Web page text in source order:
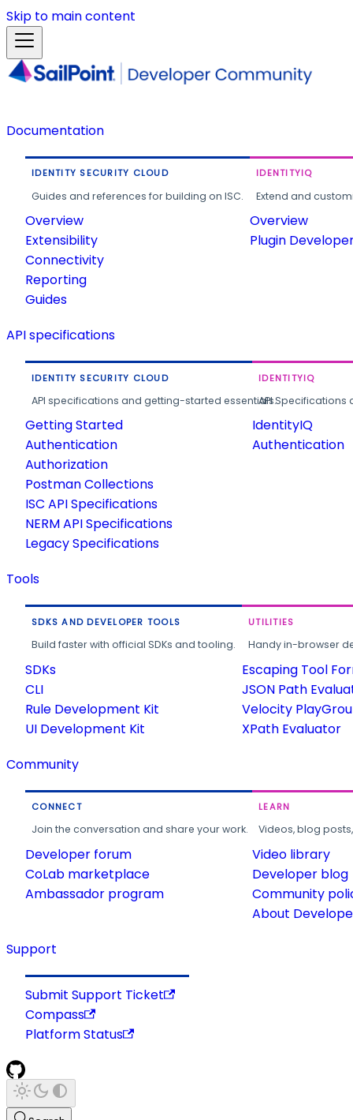
Skip to main content
Documentation
IDENTITY SECURITY CLOUD
Guides and references for building on ISC.
Overview
Extensibility
Connectivity
Reporting
Guides
IDENTITYIQ
Extend and
Overview
Plugin
API specifications
IDENTITY SECURITY CLOUD
API specifications and getting-started essentials.
Getting Started
Authentication
Authorization
Postman Collections
ISC API Specifications
NERM API Specifications
Legacy Specifications
IDENTITYIQ
API
IdentityIQ
Authentication
Tools
SDKS AND DEVELOPER TOOLS
Build faster with official SDKs and tooling.
SDKs
CLI
Rule Development Kit
UI Development Kit
UTILITIES
Handy in-browser
Escaping Tool
JSON Path
Velocity
XPath Evaluator
Community
CONNECT
Join the conversation and share your work.
Developer forum
CoLab marketplace
Ambassador program
LEARN
Videos, blog
Video library
Developer blog
Community
About
Support
Submit Support Ticket
Compass
Platform Status